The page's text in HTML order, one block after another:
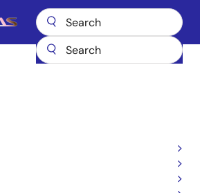
Main
ISL85402
with Integrated High-
for Synchronous Buck
Converter